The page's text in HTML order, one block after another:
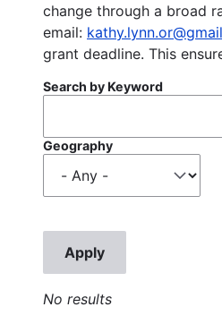
change through a broad
email:
grant deadline. This
Search by Keyword
Geography
No results